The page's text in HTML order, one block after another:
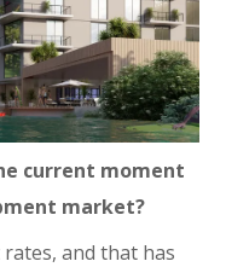
current moment
market?
and that has